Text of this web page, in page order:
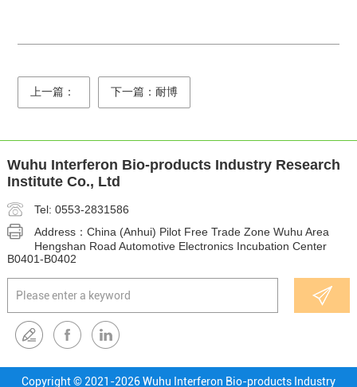
上一篇： 下一篇：耐博
Wuhu Interferon Bio-products Industry Research
Institute Co., Ltd
Tel: 0553-2831586
Address：China (Anhui) Pilot Free Trade Zone Wuhu Area
Hengshan Road Automotive Electronics Incubation Center
B0401-B0402
Copyright © 2021-2026 Wuhu Interferon Bio-products Industry